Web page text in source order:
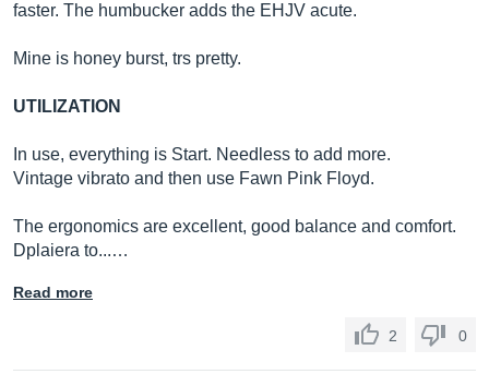
faster. The humbucker adds the EHJV acute.
Mine is honey burst, trs pretty.
UTILIZATION
In use, everything is Start. Needless to add more.
Vintage vibrato and then use Fawn Pink Floyd.
The ergonomics are excellent, good balance and comfort.
Dplaiera to...…
Read more
2 0